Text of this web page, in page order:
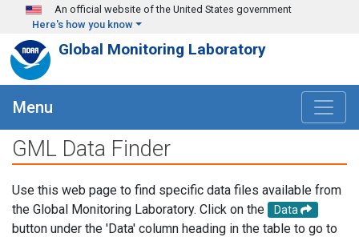
Skip to main content
An official website of the United States government
Here's how you know
Global Monitoring Laboratory
Menu
GML Data Finder
Use this web page to find specific data files available from
the Global Monitoring Laboratory. Click on the
Data
button under the 'Data' column heading in the table to go to